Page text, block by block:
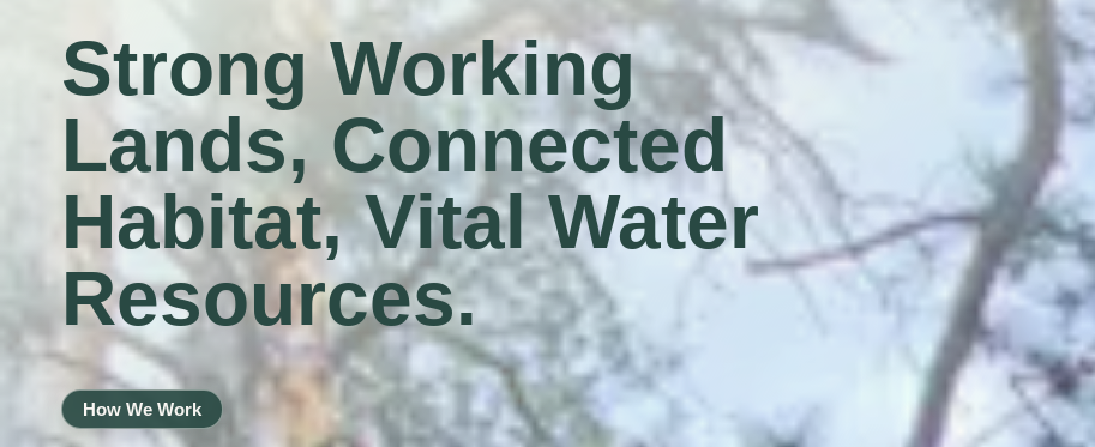
Strong Working
Lands, Connected
Habitat, Vital Water
Resources.
How We Work